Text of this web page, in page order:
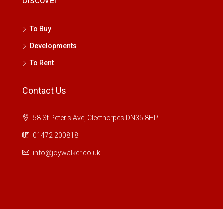
To Buy
Developments
To Rent
Contact Us
58 St Peter's Ave, Cleethorpes DN35 8HP
01472 200818
info@joywalker.co.uk